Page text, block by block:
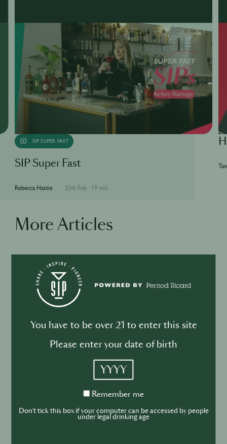
SIP SUPER FAST
SIP Super Fast
Rebecca Hastie 25th Feb · 19 min
More Articles
Drink your dinner: from cuisine to
BUSINESS
Inside the Development of ABSOLUT
TABASCO with Rico Dynan
You have to be over 21 to enter this site
Please enter your date of birth
YYYY
Remember
Remember me
Don't tick this box if your computer can be accessed by people
under legal drinking age